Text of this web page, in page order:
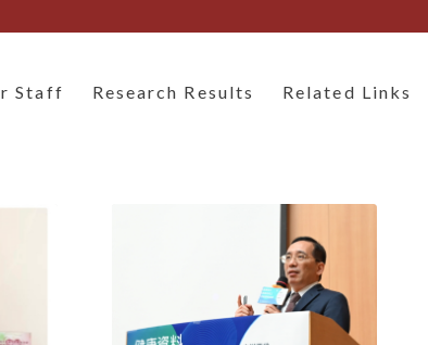
Staff Research Results Related Links